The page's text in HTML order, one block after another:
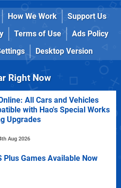
How We Work
Support Us
Terms of Use
Ads Policy
Desktop Version
Right Now
All Cars and Vehicles
with Hao's Special Works
Upgrades
Aug 2026
Plus Games Available Now